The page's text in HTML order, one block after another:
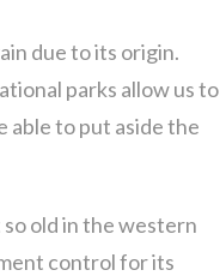
due to its origin.
parks allow us to
able to put aside the
old in the western
control for its